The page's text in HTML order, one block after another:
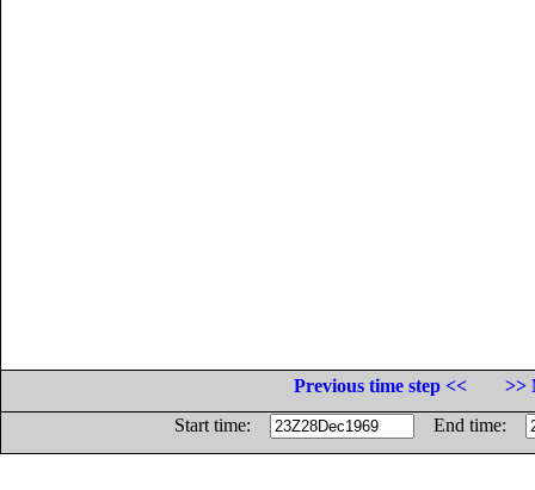
Previous time step <<
>>
Start time:
End time: